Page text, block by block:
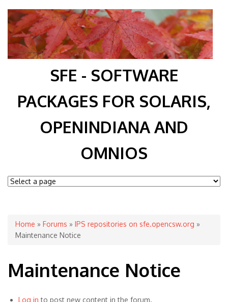
SFE - SOFTWARE
PACKAGES FOR SOLARIS,
OPENINDIANA AND
OMNIOS
You are here
Home » Forums » IPS repositories on sfe.opencsw.org »
Maintenance Notice
Maintenance Notice
Log in to post new content in the forum.